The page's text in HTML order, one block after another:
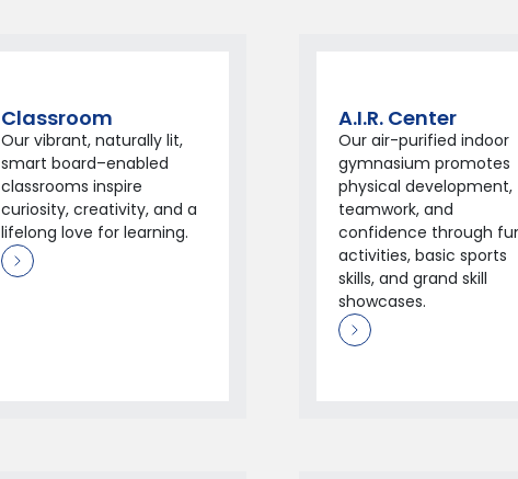
Classroom
Our vibrant, naturally lit,
smart board–enabled
classrooms inspire
curiosity, creativity, and a
lifelong love for learning.
A.I.R. Center
Our air-purified indoor
gymnasium promotes
physical development,
teamwork, and
confidence through
activities, basic sports
skills, and grand skill
showcases.